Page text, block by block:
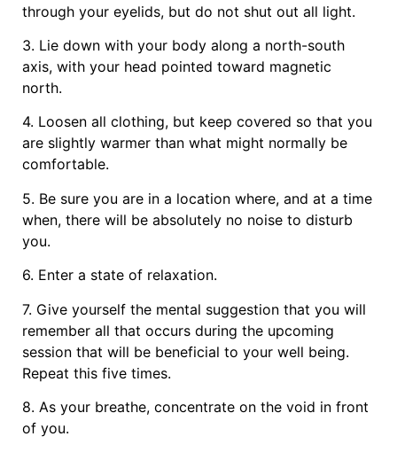
through your eyelids, but do not shut out all light.
3. Lie down with your body along a north-south
axis, with your head pointed toward magnetic
north.
4. Loosen all clothing, but keep covered so that you
are slightly warmer than what might normally be
comfortable.
5. Be sure you are in a location where, and at a time
when, there will be absolutely no noise to disturb
you.
6. Enter a state of relaxation.
7. Give yourself the mental suggestion that you will
remember all that occurs during the upcoming
session that will be beneficial to your well being.
Repeat this five times.
8. As your breathe, concentrate on the void in front
of you.